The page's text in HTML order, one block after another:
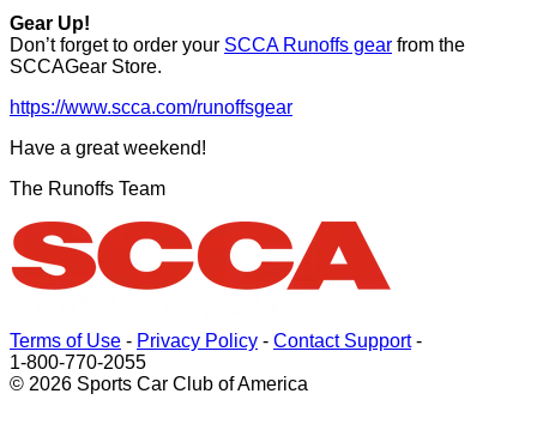
Gear Up!
Don’t forget to order your SCCA Runoffs gear from the
SCCAGear Store.
https://www.scca.com/runoffsgear
Have a great weekend!
The Runoffs Team
Terms of Use - Privacy Policy - Contact Support-
1-800-770-2055
© 2026 Sports Car Club of America